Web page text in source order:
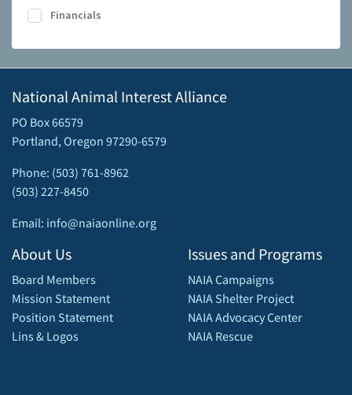
Financials
National Animal Interest Alliance
PO Box 66579
Portland, Oregon 97290-6579
Phone: (503) 761-8962
(503) 227-8450
Email: info@naiaonline.org
About Us
Board Members
Mission Statement
Position Statement
Lins & Logos
Issues and Programs
NAIA Campaigns
NAIA Shelter Project
NAIA Advocacy Center
NAIA Rescue